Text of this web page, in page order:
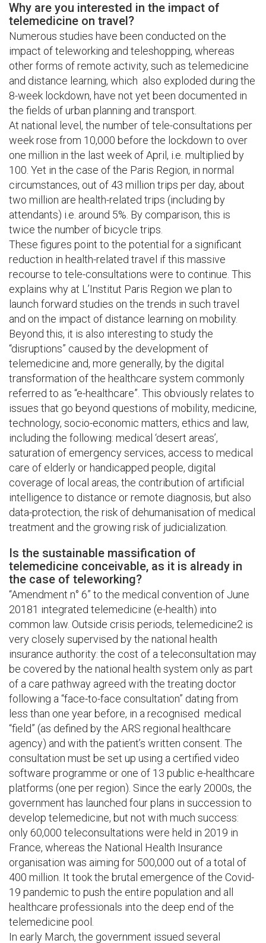
Why are you interested in the impact of
telemedicine on travel?
Numerous studies have been conducted on the
impact of teleworking and teleshopping, whereas
other forms of remote activity, such as telemedicine
and distance learning, which also exploded during the
8-week lockdown, have not yet been documented in
the fields of urban planning and transport.
At national level, the number of tele-consultations per
week rose from 10,000 before the lockdown to over
one million in the last week of April, i.e. multiplied by
100. Yet in the case of the Paris Region, in normal
circumstances, out of 43 million trips per day, about
two million are health-related trips (including by
attendants) i.e. around 5%. By comparison, this is
twice the number of bicycle trips.
These figures point to the potential for a significant
reduction in health-related travel if this massive
recourse to tele-consultations were to continue. This
explains why at L’Institut Paris Region we plan to
launch forward studies on the trends in such travel
and on the impact of distance learning on mobility.
Beyond this, it is also interesting to study the
“disruptions” caused by the development of
telemedicine and, more generally, by the digital
transformation of the healthcare system commonly
referred to as “e-healthcare”. This obviously relates to
issues that go beyond questions of mobility, medicine,
technology, socio-economic matters, ethics and law,
including the following: medical ‘desert areas’,
saturation of emergency services, access to medical
care of elderly or handicapped people, digital
coverage of local areas, the contribution of artificial
intelligence to distance or remote diagnosis, but also
data-protection, the risk of dehumanisation of medical
treatment and the growing risk of judicialization.
Is the sustainable massification of
telemedicine conceivable, as it is already in
the case of teleworking?
“Amendment n° 6” to the medical convention of June
20181 integrated telemedicine (e-health) into
common law. Outside crisis periods, telemedicine2 is
very closely supervised by the national health
insurance authority: the cost of a teleconsultation may
be covered by the national health system only as part
of a care pathway agreed with the treating doctor
following a “face-to-face consultation” dating from
less than one year before, in a recognised medical
“field” (as defined by the ARS regional healthcare
agency) and with the patient’s written consent. The
consultation must be set up using a certified video
software programme or one of 13 public e-healthcare
platforms (one per region). Since the early 2000s, the
government has launched four plans in succession to
develop telemedicine, but not with much success:
only 60,000 teleconsultations were held in 2019 in
France, whereas the National Health Insurance
organisation was aiming for 500,000 out of a total of
400 million. It took the brutal emergence of the Covid-
19 pandemic to push the entire population and all
healthcare professionals into the deep end of the
telemedicine pool.
In early March, the government issued several